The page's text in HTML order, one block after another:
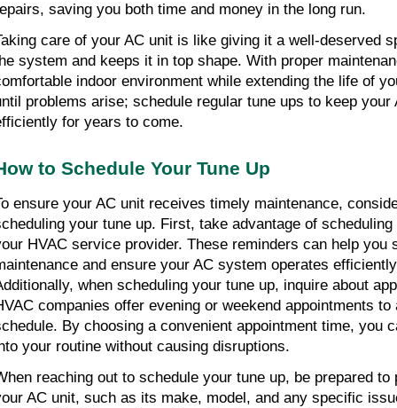
saving you both time and money in the long run.
care of your AC unit is like giving it a well-deserved
system and keeps it in top shape. With proper
indoor environment while extending the life of
problems arise; schedule regular tune ups to keep your
for years to come.
to Schedule Your Tune Up
ensure your AC unit receives timely maintenance,
your tune up. First, take advantage of
HVAC service provider. These reminders can help you
and ensure your AC system operates
when scheduling your tune up, inquire about
companies offer evening or weekend appointments
By choosing a convenient appointment time, you
your routine without causing disruptions.
reaching out to schedule your tune up, be prepared to
AC unit, such as its make, model, and any specific